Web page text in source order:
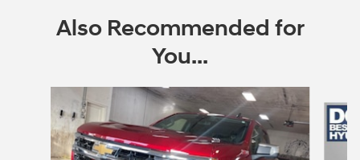
Also Recommended for
You...